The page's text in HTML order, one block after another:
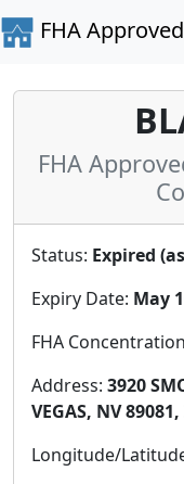
FHA
FHA
Status: Expired
Expiry Date: May
FHA
Address: 3920
VEGAS, NV
Longitude/